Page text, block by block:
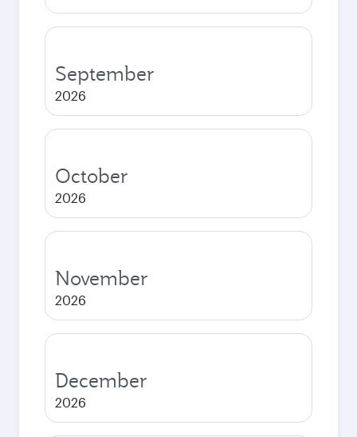
September
2026
October
2026
November
2026
December
2026